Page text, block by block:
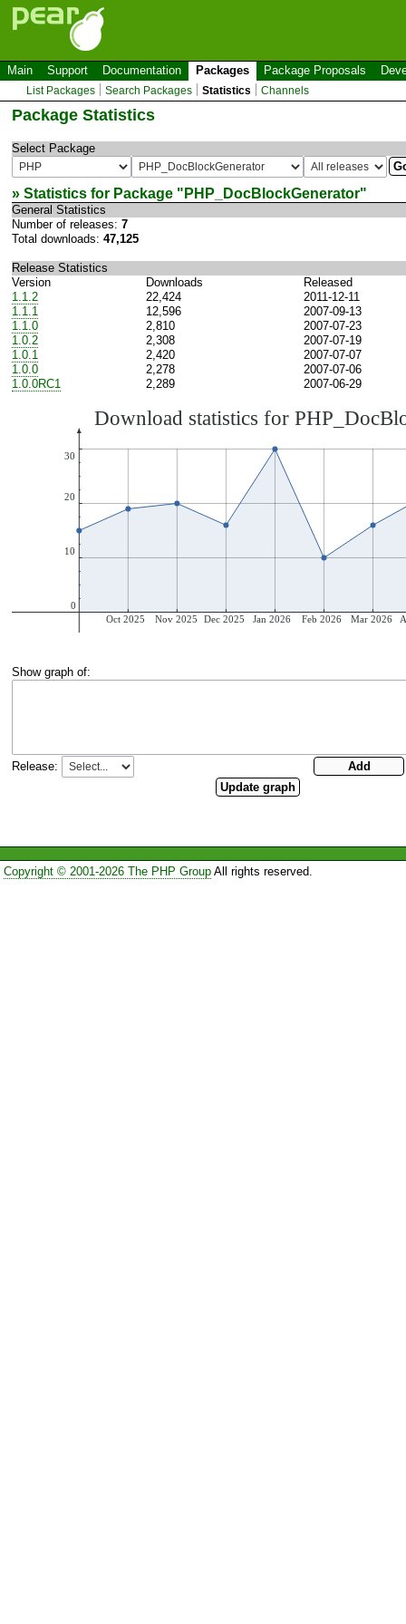
Main Support Documentation Packages Package Proposals
List Packages Search Packages Statistics Channels
Package Statistics
Select Package
» Statistics for Package " PHP_DocBlockGenerator"
General Statistics
Number of releases: 7
Total downloads: 47,125
Release Statistics
Version
Downloads
Released
1.1.2
22,424
2011-12-11
1.1.1
12,596
2007-09-13
1.1.0
2,810
2007-07-23
1.0.2
2,308
2007-07-19
1.0.1
2,420
2007-07-07
1.0.0
2,278
2007-07-06
1.0.0RC1
2,289 2007-06-29
Show graph of:
Release:
Copyright © 2001-2026 The PHP GroupAll rights reserved.